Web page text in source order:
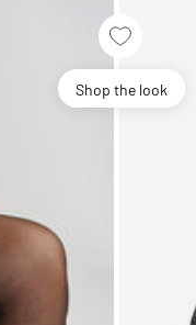
Shop the look